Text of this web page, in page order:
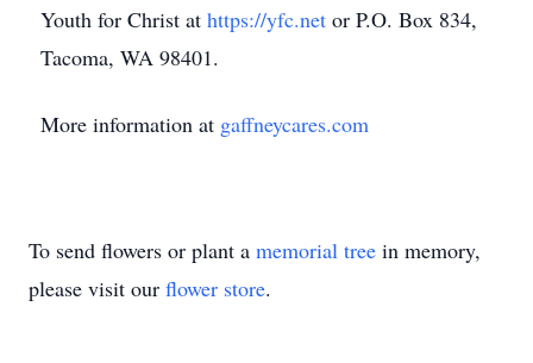
Youth for Christ at https://yfc.net or P.O. Box 834,
Tacoma, WA 98401.
More information at gaffneycares.com
To send flowers or plant a memorial tree in memory,
please visit our flower store.